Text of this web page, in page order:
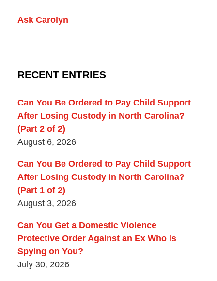
Ask Carolyn
RECENT ENTRIES
Can You Be Ordered to Pay Child Support
After Losing Custody in North Carolina?
(Part 2 of 2)
August 6, 2026
Can You Be Ordered to Pay Child Support
After Losing Custody in North Carolina?
(Part 1 of 2)
August 3, 2026
Can You Get a Domestic Violence
Protective Order Against an Ex Who Is
Spying on You?
July 30, 2026